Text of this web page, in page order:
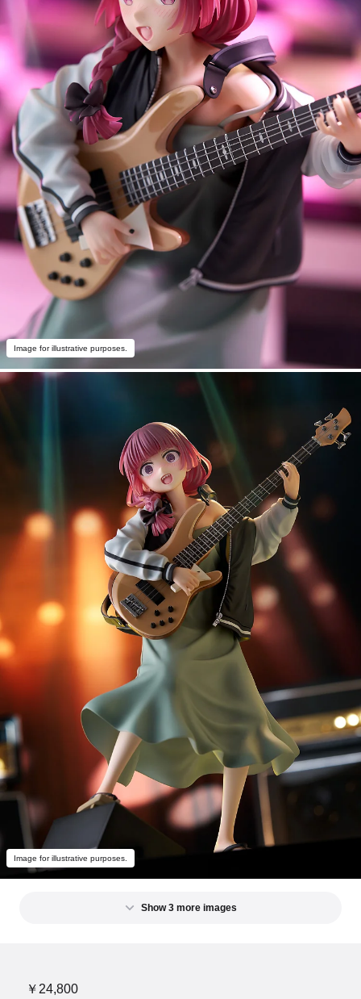
Image for illustrative purposes.
Image for illustrative purposes.
Show 3 more images
￥24,800